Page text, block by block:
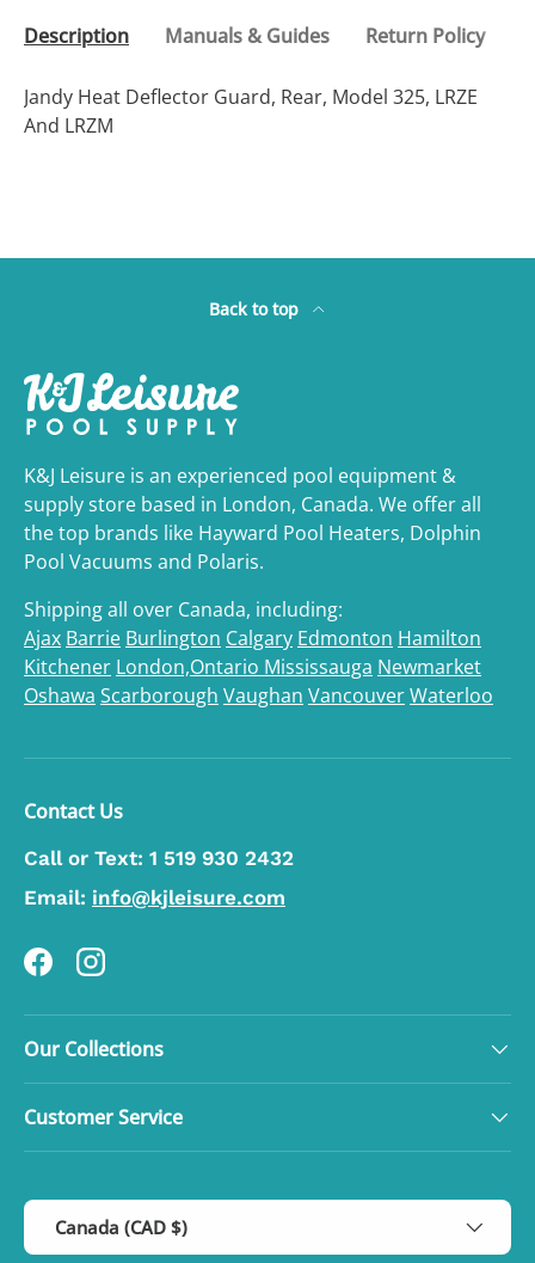
Description Manuals & Guides Return Policy
Jandy Heat Deflector Guard, Rear, Model 325, LRZE
And LRZM
Back to top
K&J Leisure is an experienced pool equipment &
supply store based in London, Canada. We offer all
the top brands like Hayward Pool Heaters, Dolphin
Pool Vacuums and Polaris.
Shipping all over Canada, including:
Ajax Barrie Burlington Calgary Edmonton Hamilton
Kitchener London,Ontario Mississauga Newmarket
Oshawa Scarborough Vaughan VancouverWaterloo
Contact Us
Call or Text: 1 519 930 2432
Email: info@kjleisure.com
FacebookInstagram
Our Collections
Customer Service
Country/Region
Canada (CAD $)